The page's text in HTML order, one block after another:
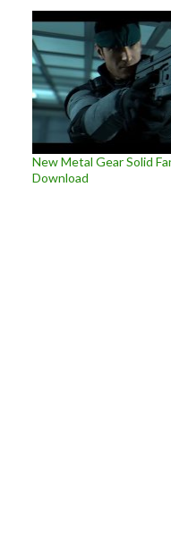
New Metal Gear Solid
Download